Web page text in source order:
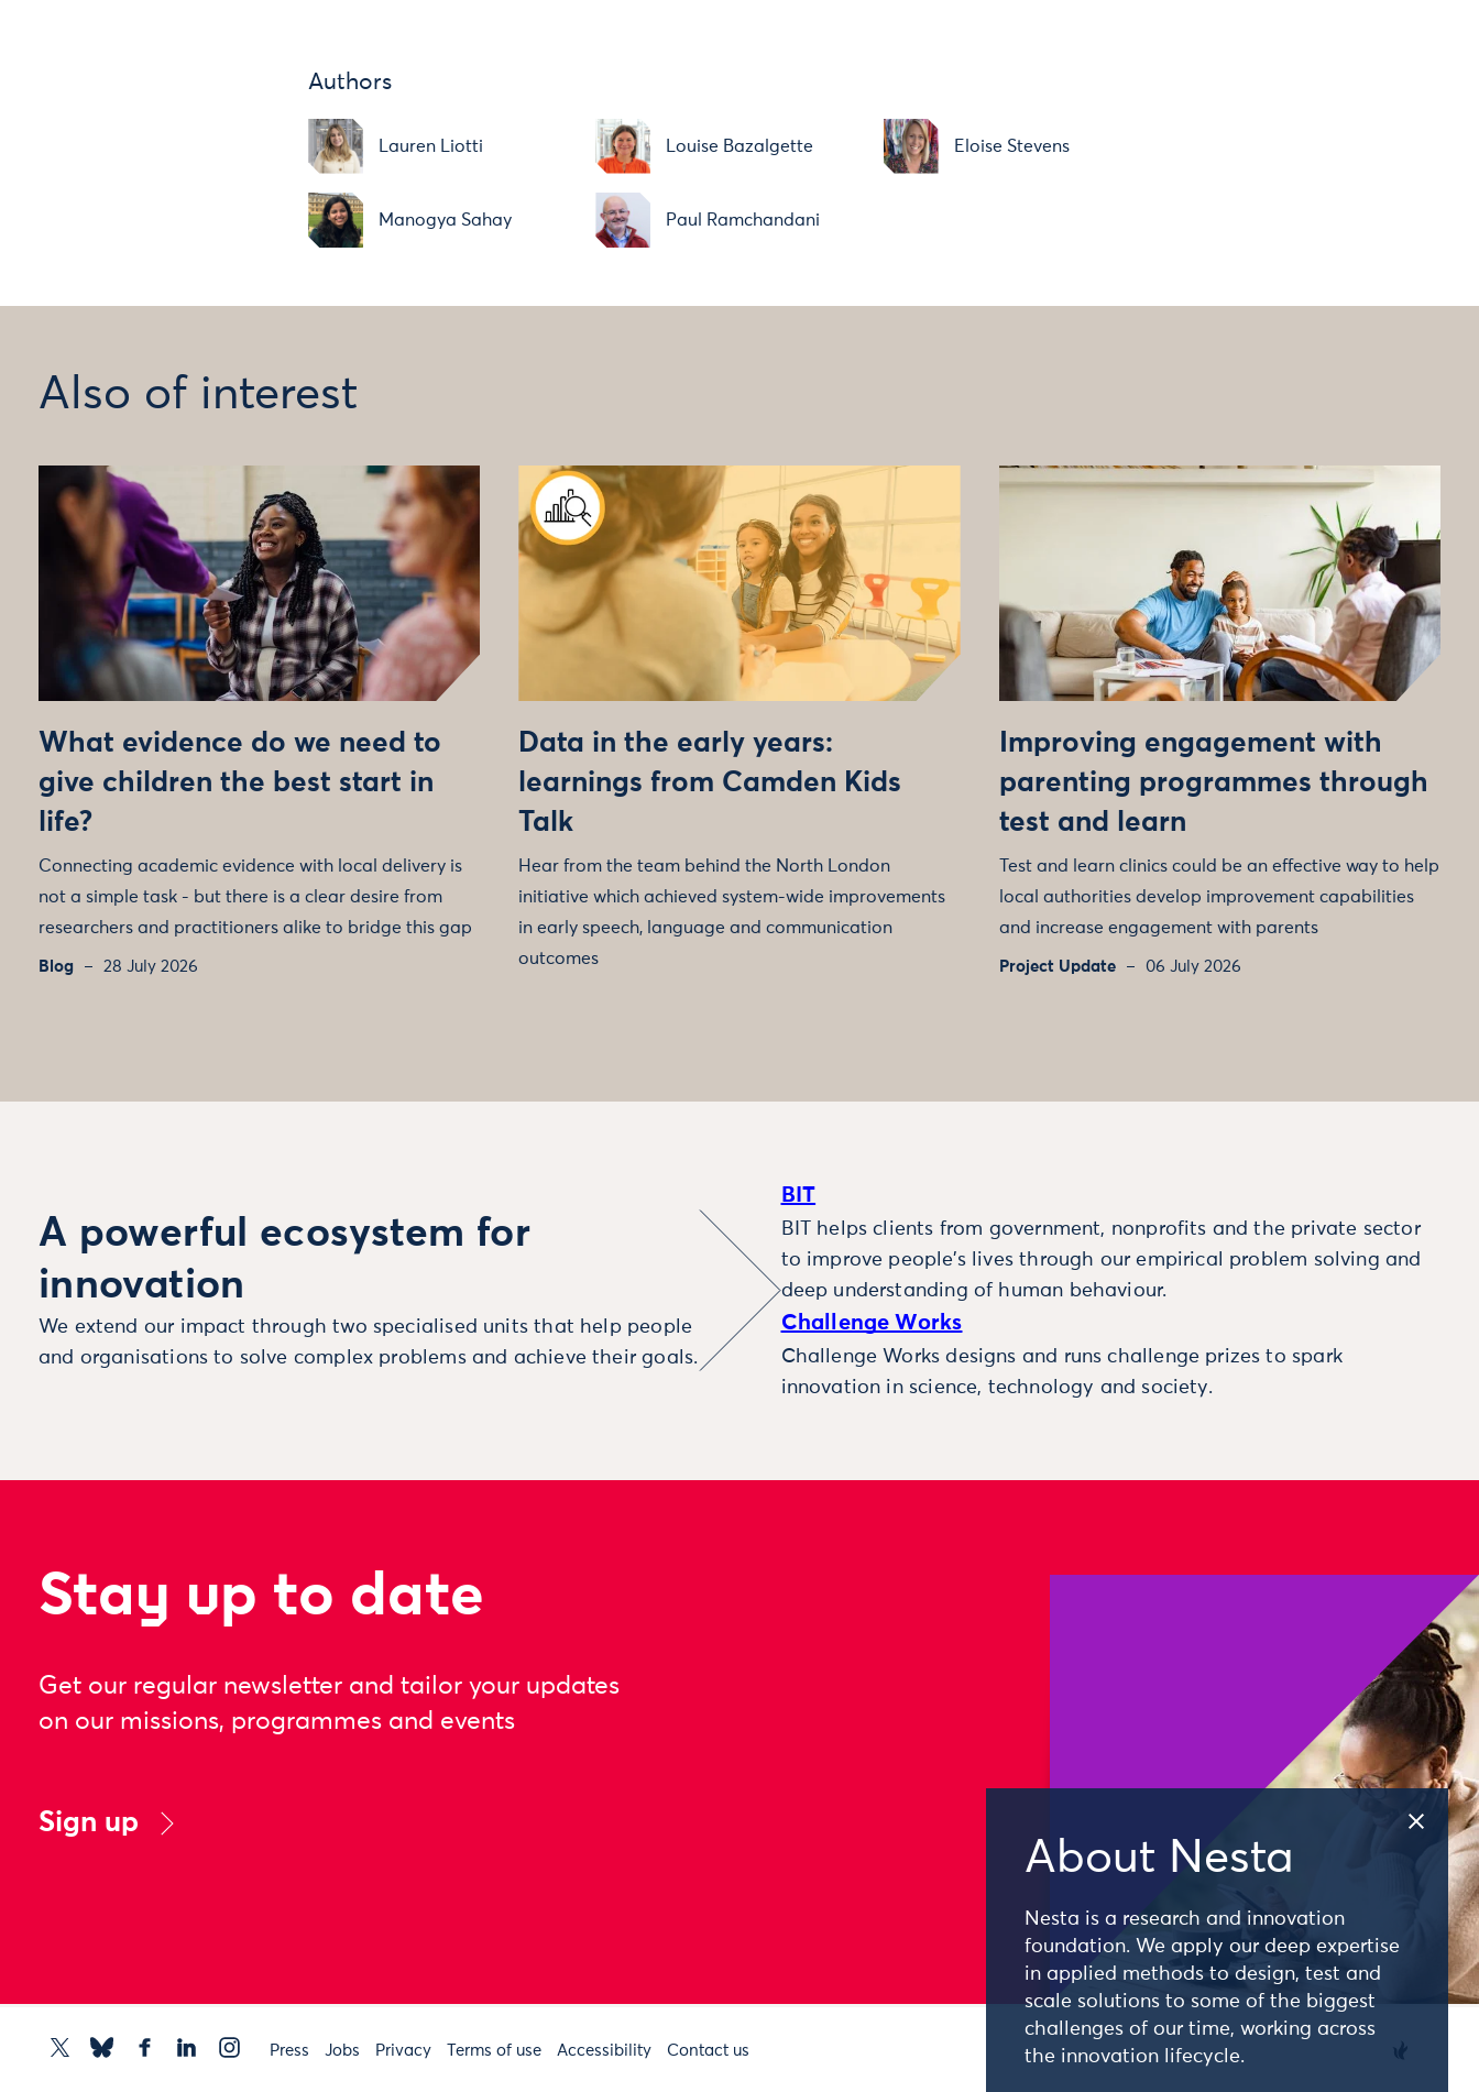
About Nesta
Nesta is a research and innovation
foundation. We apply our deep expertise
in applied methods to design, test and
scale solutions to some of the biggest
challenges of our time, working across
the innovation lifecycle.
Authors
Lauren Liotti Louise Bazalgette Eloise Stevens
Manogya Sahay Paul Ramchandani
Also of interest
What evidence do we need to
give children the best start in
life?
Connecting academic evidence with local delivery is
not a simple task - but there is a clear desire from
researchers and practitioners alike to bridge this gap
Blog 28 July 2026
Data in the early years:
learnings from Camden Kids
Talk
Hear from the team behind the North London
initiative which achieved system-wide improvements
in early speech, language and communication
outcomes
Improving engagement with
parenting programmes through
test and learn
Test and learn clinics could be an effective way to help
local authorities develop improvement capabilities
and increase engagement with parents
Project Update 06 July 2026
A powerful ecosystem for
innovation
We extend our impact through two specialised units that help people
and organisations to solve complex problems and achieve their goals.
BIT
BIT helps clients from government, nonprofits and the private sector
to improve people’s lives through our empirical problem solving and
deep understanding of human behaviour.
Challenge Works
Challenge Works designs and runs challenge prizes to spark
innovation in science, technology and society.
Stay up to date
Get our regular newsletter and tailor your updates
on our missions, programmes and events
Sign up
Press Jobs Privacy Terms of use Accessibility Contact us